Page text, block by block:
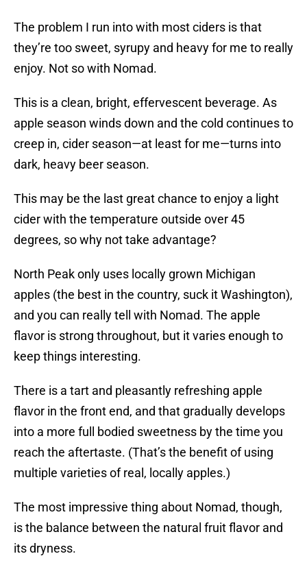
The problem I run into with most ciders is that
they’re too sweet, syrupy and heavy for me to really
enjoy. Not so with Nomad.
This is a clean, bright, effervescent beverage. As
apple season winds down and the cold continues to
creep in, cider season—at least for me—turns into
dark, heavy beer season.
This may be the last great chance to enjoy a light
cider with the temperature outside over 45
degrees, so why not take advantage?
North Peak only uses locally grown Michigan
apples (the best in the country, suck it Washington),
and you can really tell with Nomad. The apple
flavor is strong throughout, but it varies enough to
keep things interesting.
There is a tart and pleasantly refreshing apple
flavor in the front end, and that gradually develops
into a more full bodied sweetness by the time you
reach the aftertaste. (That’s the benefit of using
multiple varieties of real, locally apples.)
The most impressive thing about Nomad, though,
is the balance between the natural fruit flavor and
its dryness.